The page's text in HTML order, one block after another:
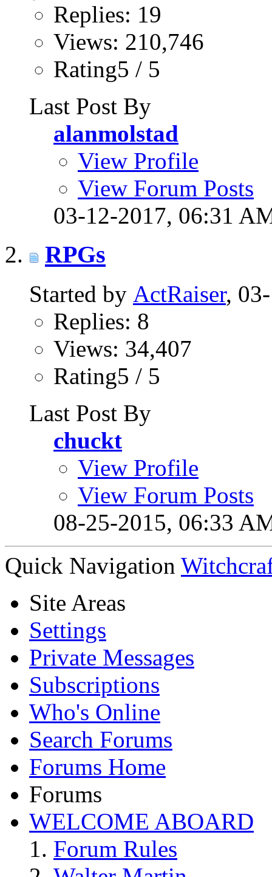
Replies: 19
Views: 210,746
Rating5 / 5
Last Post By
alanmolstad
View Profile
View Forum Posts
03-12-2017, 06:31
RPGs
Started by ActRaiser,
Replies: 8
Views: 34,407
Rating5 / 5
Last Post By
chuckt
View Profile
View Forum Posts
08-25-2015, 06:33
Quick Navigation
Site Areas
Settings
Private Messages
Subscriptions
Who's Online
Search Forums
Forums Home
Forums
WELCOME ABOARD
Forum Rules